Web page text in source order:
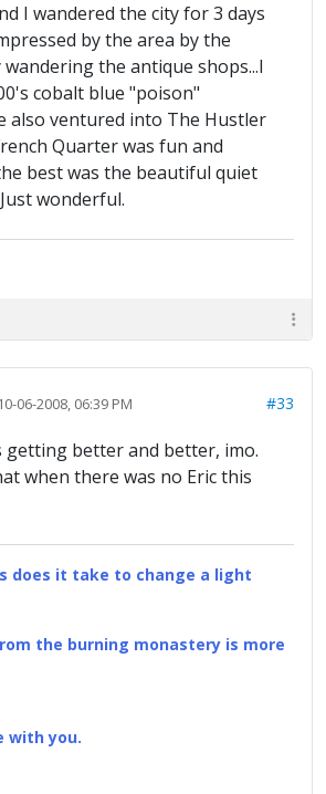
I wandered the city for 3 days
by the area by the
the antique shops...I
cobalt blue "poison"
also ventured into The Hustler
Quarter was fun and
best was the beautiful quiet
wonderful.
10-06-2008, 06:39 PM #33
getting better and better, imo.
when there was no Eric this
does it take to change a light
the burning monastery is more
with you.